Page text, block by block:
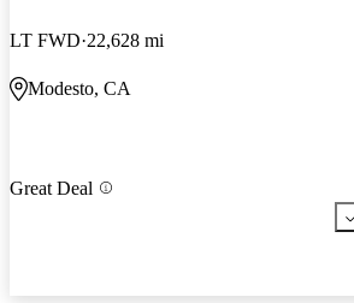
LT FWD 22,628 mi
Modesto, CA
Great Deal